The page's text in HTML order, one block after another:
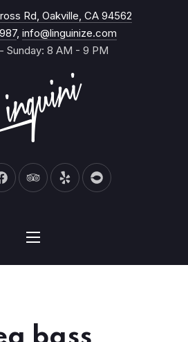
Rd, Oakville, CA 94562
, info@linguinize.com
Sunday: 8 AM - 9 PM
New Window
New Window
New WindowNew Window
NAVIGATION